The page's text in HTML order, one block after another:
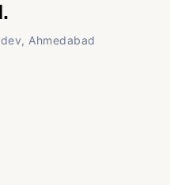
Ahmedabad